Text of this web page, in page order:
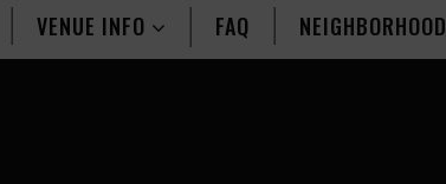
VENUE INFO FAQ NEIGHBORHOOD